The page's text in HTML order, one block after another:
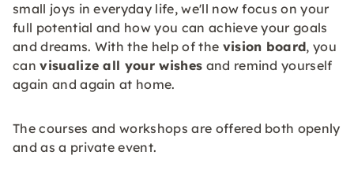
small joys in everyday life, we'll now focus on your
full potential and how you can achieve your goals
and dreams. With the help of the vision board, you
canvisualize all your wishes and remind yourself
again and again at home.
The courses and workshops are offered both openly
and as a private event.